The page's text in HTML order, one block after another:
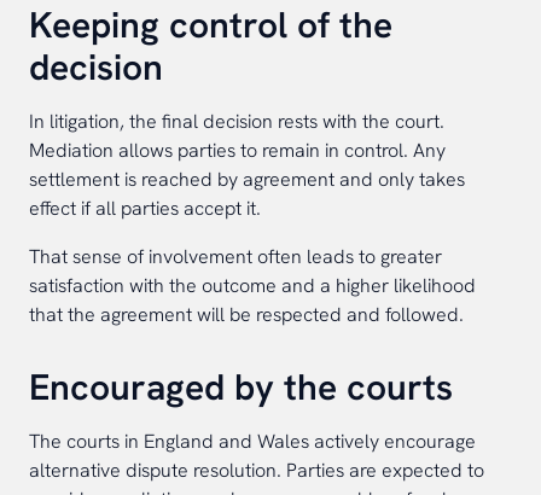
Keeping control of the
decision
In litigation, the final decision rests with the court.
Mediation allows parties to remain in control. Any
settlement is reached by agreement and only takes
effect if all parties accept it.
That sense of involvement often leads to greater
satisfaction with the outcome and a higher likelihood
that the agreement will be respected and followed.
Encouraged by the courts
The courts in England and Wales actively encourage
alternative dispute resolution. Parties are expected to